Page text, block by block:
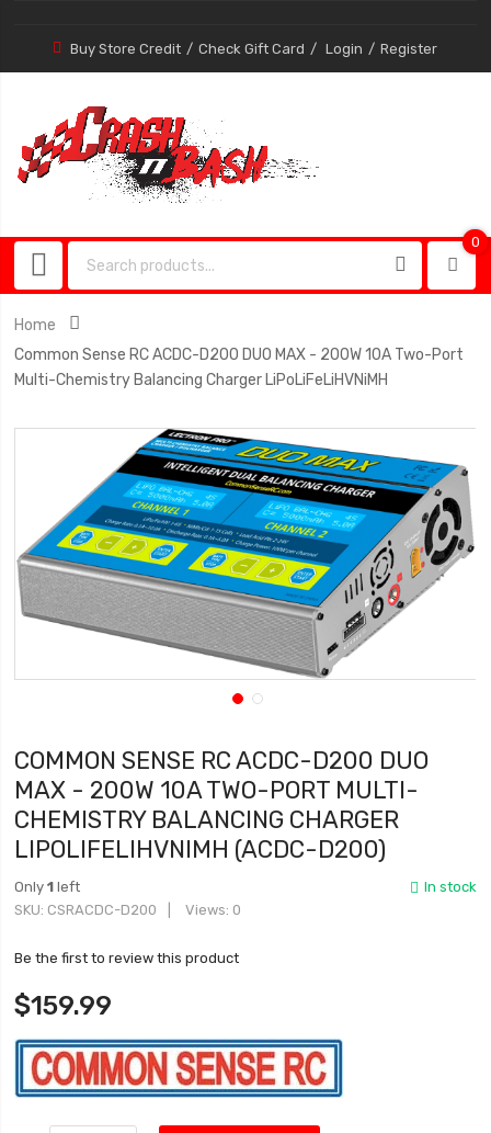
Buy Store Credit Check Gift Card Login Register
0
Home
Common Sense RC ACDC-D200 DUO MAX - 200W 10A Two-Port
Multi-Chemistry Balancing Charger LiPoLiFeLiHVNiMH
COMMON SENSE RC ACDC-D200 DUO
MAX - 200W 10A TWO-PORT MULTI-
CHEMISTRY BALANCING CHARGER
LIPOLIFELIHVNIMH (ACDC-D200)
In stock
Only1 left
SKU CSRACDC-D200 Views: 0
Be the first to review this product
$159.99